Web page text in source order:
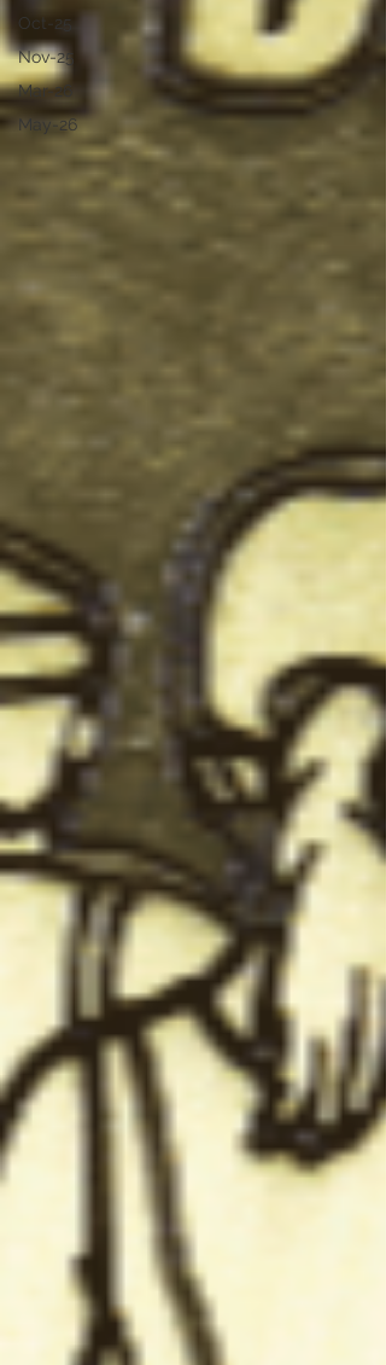
Oct-25
Nov-25
Mar-26
May-26